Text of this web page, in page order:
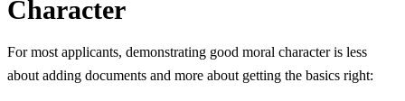
Character
For most applicants, demonstrating good moral character is less
about adding documents and more about getting the basics right: